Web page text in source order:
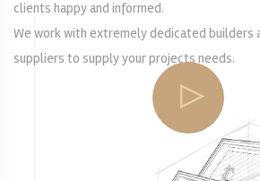
clients happy and informed.
We work with extremely dedicated builders
suppliers to supply your projects needs.